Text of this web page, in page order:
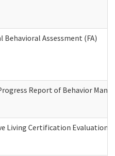
Behavioral Assessment (FA)
Report of Behavior
Living Certification Evaluation